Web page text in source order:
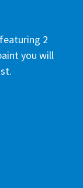
2
you will